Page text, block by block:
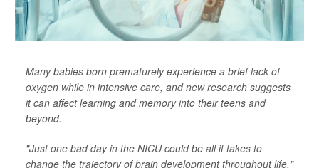
Many babies born prematurely experience a brief lack of
oxygen while in intensive care, and new research suggests
it can affect learning and memory into their teens and
beyond.
"Just one bad day in the NICU could be all it takes to
change the trajectory of brain development throughout life,"